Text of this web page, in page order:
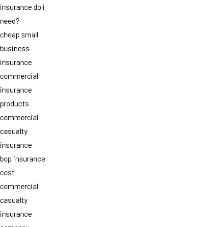
insurance do i
need?
cheap small
business
insurance
commercial
insurance
products
commercial
casualty
insurance
bop insurance
cost
commercial
casualty
insurance